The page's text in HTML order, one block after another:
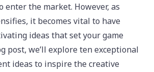
the market. However, as
it becomes vital to have
ideas that set your game
post, we’ll explore ten exceptional
ideas to inspire the creative